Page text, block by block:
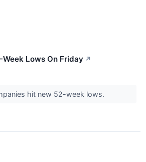
Lows On Friday ↗
hit new 52-week lows.